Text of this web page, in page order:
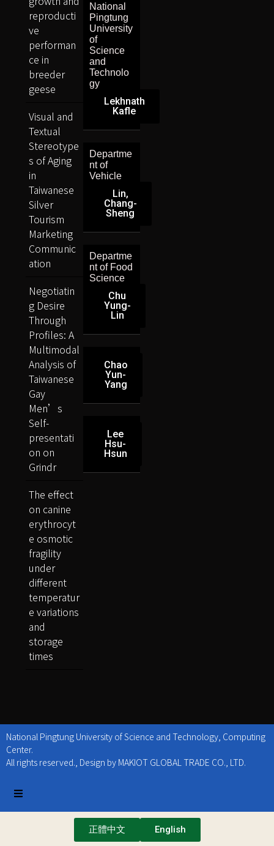
National
Pingtung
University
of
Science
and
Technolo
gy
Lekhnath
Kafle
Departme
nt of
Vehicle
Lin,
Chang-
Sheng
Departme
nt of Food
Science
Chu
Yung-
Lin
Chao
Yun-
Yang
Lee
Hsu-
Hsun
reproducti
ve
performan
ce in
breeder
geese
Visual and
Textual
Stereotype
s of Aging
in
Taiwanese
Silver
Tourism
Marketing
Communic
ation
Negotiatin
g Desire
Through
Profiles: A
Multimodal
Analysis of
Taiwanese
Gay
Men’s
Self-
presentati
on on
Grindr
The effect
on canine
erythrocyt
e osmotic
fragility
under
different
temperatur
e variations
and
storage
times
National Pingtung University of Science and Technology, Computing
Center.
All rights reserved., Design by MAKIOT GLOBAL TRADE CO., LTD.
正體中文 English